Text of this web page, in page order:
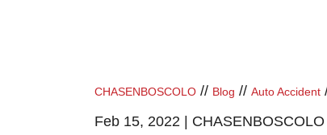
CHASENBOSCOLO // Blog // Auto Accident
Feb 15, 2022 | CHASENBOSCOLO